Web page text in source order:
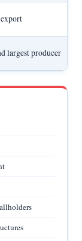
largest producer